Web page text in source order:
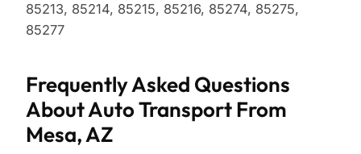
85213, 85214, 85215, 85216, 85274, 85275,
85277
Frequently Asked Questions
About Auto Transport From
Mesa, AZ